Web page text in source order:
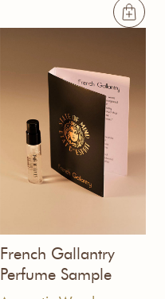
French Gallantry
Perfume Sample